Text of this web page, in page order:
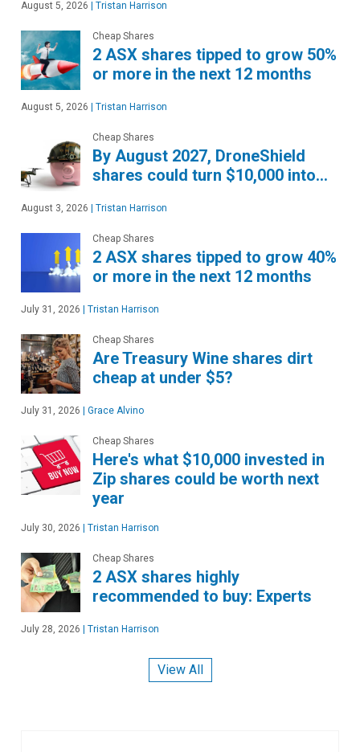
August 5, 2026 | Tristan Harrison
Cheap Shares
2 ASX shares tipped to grow 50%
or more in the next 12 months
August 5, 2026 | Tristan Harrison
Cheap Shares
By August 2027, DroneShield
shares could turn $10,000 into…
August 3, 2026 | Tristan Harrison
Cheap Shares
2 ASX shares tipped to grow 40%
or more in the next 12 months
July 31, 2026 | Tristan Harrison
Cheap Shares
Are Treasury Wine shares dirt
cheap at under $5?
July 31, 2026 | Grace Alvino
Cheap Shares
Here's what $10,000 invested in
Zip shares could be worth next
year
July 30, 2026 | Tristan Harrison
Cheap Shares
2 ASX shares highly
recommended to buy: Experts
July 28, 2026 | Tristan Harrison
View All